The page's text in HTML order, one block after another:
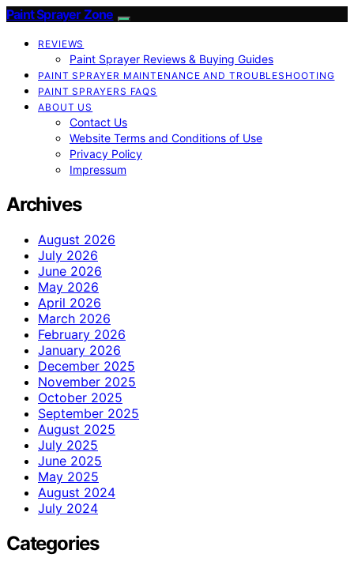
Paint Sprayer Zone
REVIEWS
Paint Sprayer Reviews & Buying Guides
PAINT SPRAYER MAINTENANCE AND TROUBLESHOOTING
PAINT SPRAYERS FAQS
ABOUT US
Contact Us
Website Terms and Conditions of Use
Privacy Policy
Impressum
Archives
August 2026
July 2026
June 2026
May 2026
April 2026
March 2026
February 2026
January 2026
December 2025
November 2025
October 2025
September 2025
August 2025
July 2025
June 2025
May 2025
August 2024
July 2024
Categories